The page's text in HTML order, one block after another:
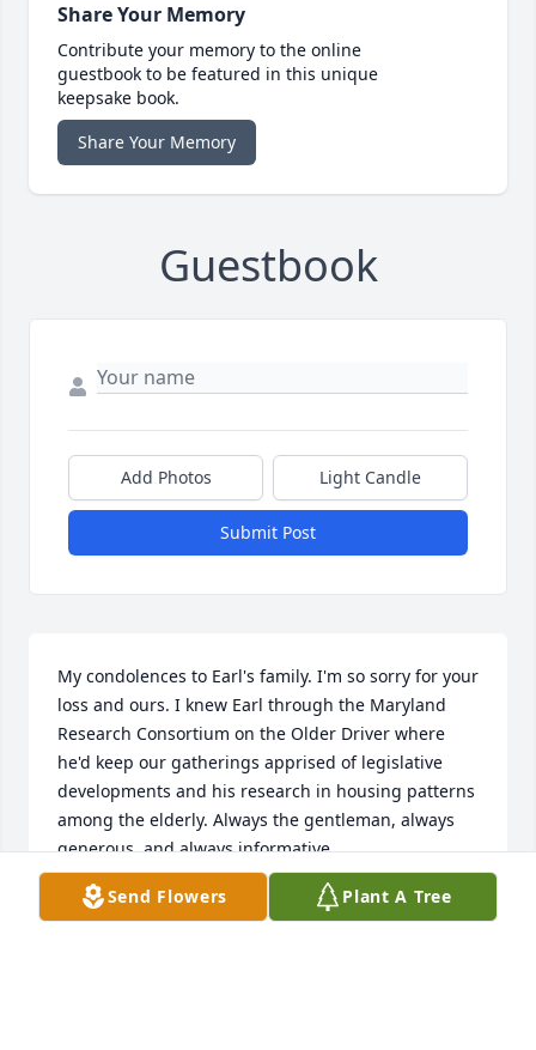
Share Your Memory
Contribute your memory to the online
guestbook to be featured in this unique
keepsake book.
Share Your Memory
Guestbook
Add Photos Light Candle
Submit Post
My condolences to Earl's family. I'm so sorry for your
loss and ours. I knew Earl through the Maryland
Research Consortium on the Older Driver where
he'd keep our gatherings apprised of legislative
developments and his research in housing patterns
among the elderly. Always the gentleman, always
generous, and always informative.
JACK JOYCE
Apr 02, 2023
Send Flowers Plant A Tree